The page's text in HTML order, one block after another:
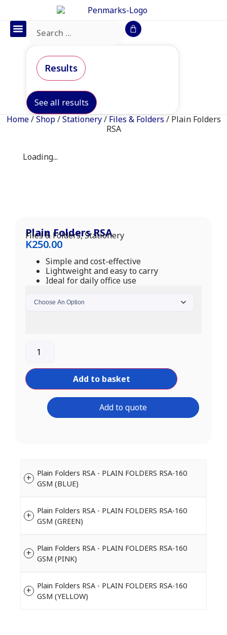
Results
See all results
Home/Shop/Stationery/ Files & Folders / Plain Folders
RSA
Loading...
Plain Folders RSA
Files & Folders,Stationery
K250.00
Simple and cost-effective
Lightweight and easy to carry
Ideal for daily office use
Add to basket
Add to quote
Plain Folders RSA - PLAIN FOLDERS RSA-160
GSM (BLUE)
Plain Folders RSA - PLAIN FOLDERS RSA-160
GSM (GREEN)
Plain Folders RSA - PLAIN FOLDERS RSA-160
GSM (PINK)
Plain Folders RSA - PLAIN FOLDERS RSA-160
GSM (YELLOW)